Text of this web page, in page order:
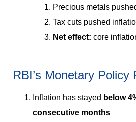
Precious metals
Tax cuts pushed
Net effect: core
RBI’s Monetary Policy
Inflation has stayed below
consecutive months